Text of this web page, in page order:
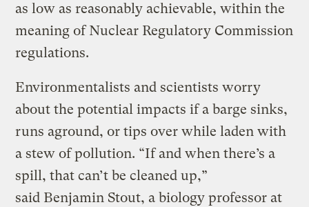
as low as reasonably achievable, within the
meaning of Nuclear Regulatory Commission
regulations.
Environmentalists and scientists worry
about the potential impacts if a barge sinks,
runs aground, or tips over while laden with
a stew of pollution. “If and when there’s a
spill, that can’t be cleaned up,”
said Benjamin Stout, a biology professor at